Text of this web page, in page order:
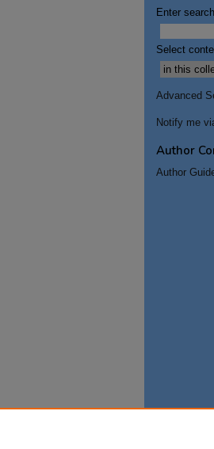
Enter
Select
Advanced
Notify me
Author
Author